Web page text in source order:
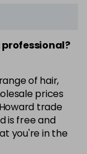
of hair,
prices
trade
is free and
you're in the